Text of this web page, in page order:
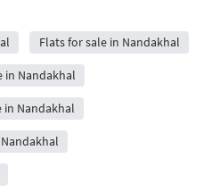
Flats for sale in Nandakhal
in Nandakhal
in Nandakhal